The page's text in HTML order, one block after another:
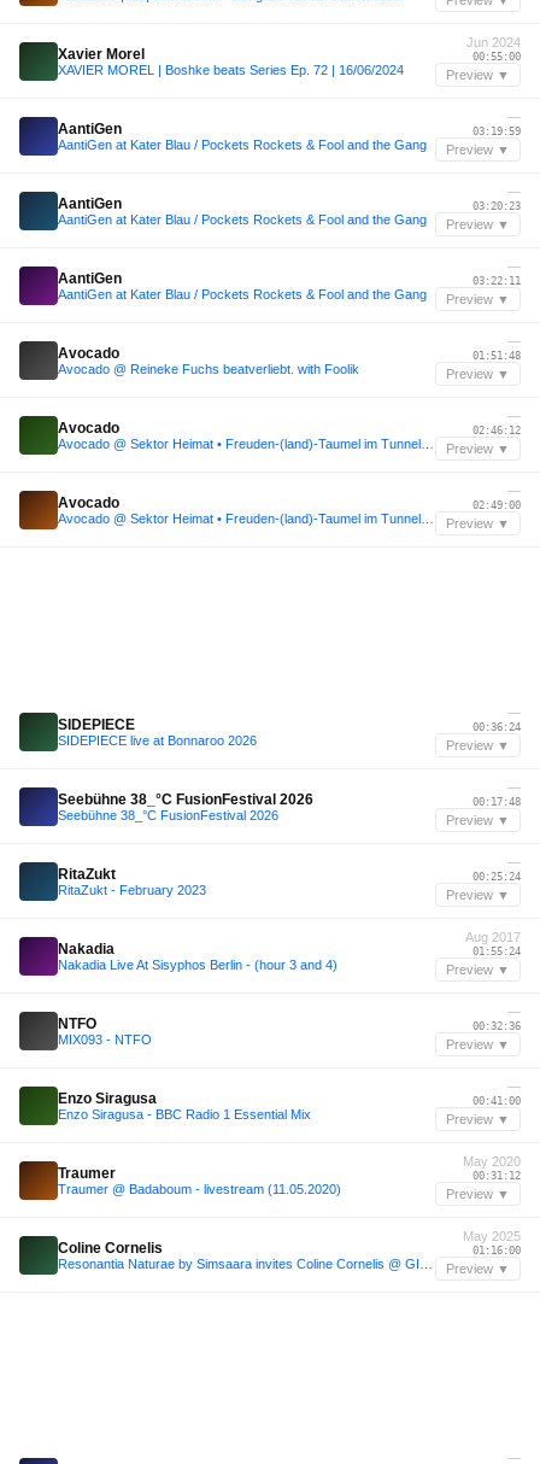
Xavier Morel
XAVIER MOREL | Boshke beats Series Ep. 72 | 16/06/2024
Jun 2024
00:55:00
Preview ▼
AantiGen
AantiGen at Kater Blau / Pockets Rockets & Fool and the Gang
—
03:19:59
Preview ▼
AantiGen
AantiGen at Kater Blau / Pockets Rockets & Fool and the Gang
—
03:20:23
Preview ▼
AantiGen
AantiGen at Kater Blau / Pockets Rockets & Fool and the Gang
—
03:22:11
Preview ▼
Avocado
Avocado @ Reineke Fuchs beatverliebt. with Foolik
—
01:51:48
Preview ▼
Avocado
—
02:46:12
Preview ▼
Avocado
—
02:49:00
Preview ▼
SIDEPIECE
SIDEPIECE live at Bonnaroo 2026
—
00:36:24
Preview ▼
Seebühne 38_°C FusionFestival 2026
Seebühne 38_°C FusionFestival 2026
—
00:17:48
Preview ▼
RitaZukt
RitaZukt - February 2023
—
00:25:24
Preview ▼
Nakadia
Nakadia Live At Sisyphos Berlin - (hour 3 and 4)
Aug 2017
01:55:24
Preview ▼
NTFO
MIX093 - NTFO
—
00:32:36
Preview ▼
Enzo Siragusa
Enzo Siragusa - BBC Radio 1 Essential Mix
—
00:41:00
Preview ▼
Traumer
Traumer @ Badaboum - livestream (11.05.2020)
May 2020
00:31:12
Preview ▼
Coline Cornelis
May 2025
01:16:00
Preview ▼
—